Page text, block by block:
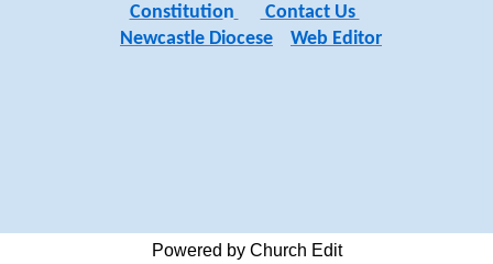
Constitution
Contact Us
Newcastle Diocese
Web Editor
Powered by Church Edit